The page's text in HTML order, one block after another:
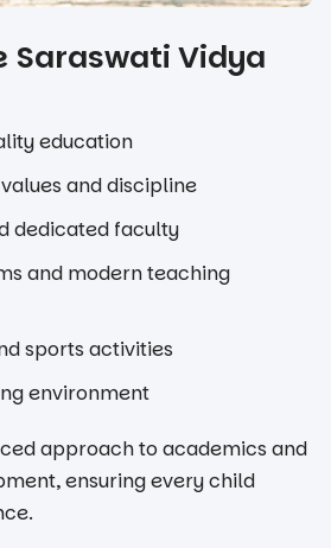
Saraswati Vidya
education
and discipline
dedicated faculty
and modern teaching
sports activities
environment
approach to academics and
ensuring every child